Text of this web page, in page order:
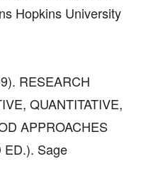
Hopkins University
RESEARCH
QUANTITATIVE,
APPROACHES
ED.). Sage